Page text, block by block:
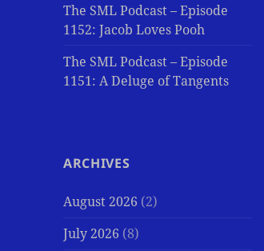
The SML Podcast – Episode
1152: Jacob Loves Pooh
The SML Podcast – Episode
1151: A Deluge of Tangents
ARCHIVES
August 2026 (2)
July 2026 (8)